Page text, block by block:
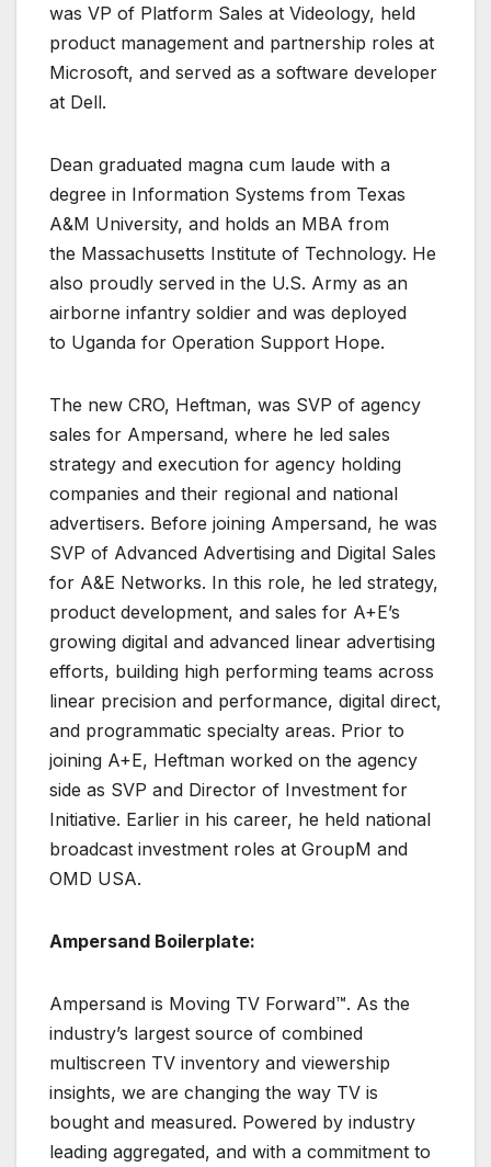
was VP of Platform Sales at Videology, held
product management and partnership roles at
Microsoft, and served as a software developer
at Dell.
Dean graduated magna cum laude with a
degree in Information Systems from Texas
A&M University, and holds an MBA from
the Massachusetts Institute of Technology. He
also proudly served in the U.S. Army as an
airborne infantry soldier and was deployed
to Uganda for Operation Support Hope.
The new CRO, Heftman, was SVP of agency
sales for Ampersand, where he led sales
strategy and execution for agency holding
companies and their regional and national
advertisers. Before joining Ampersand, he was
SVP of Advanced Advertising and Digital Sales
for A&E Networks. In this role, he led strategy,
product development, and sales for A+E’s
growing digital and advanced linear advertising
efforts, building high performing teams across
linear precision and performance, digital direct,
and programmatic specialty areas. Prior to
joining A+E, Heftman worked on the agency
side as SVP and Director of Investment for
Initiative. Earlier in his career, he held national
broadcast investment roles at GroupM and
OMD USA.
Ampersand Boilerplate:
Ampersand is Moving TV Forward™. As the
industry’s largest source of combined
multiscreen TV inventory and viewership
insights, we are changing the way TV is
bought and measured. Powered by industry
leading aggregated, and with a commitment to